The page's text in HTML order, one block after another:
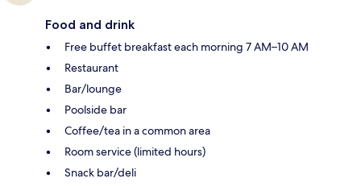
Food and drink
Free buffet breakfast each morning 7 AM–10 AM
Restaurant
Bar/lounge
Poolside bar
Coffee/tea in a common area
Room service (limited hours)
Snack bar/deli